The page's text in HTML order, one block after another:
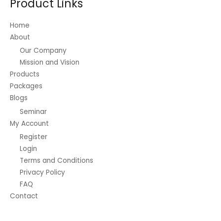
Product Links
Home
About
Our Company
Mission and Vision
Products
Packages
Blogs
Seminar
My Account
Register
Login
Terms and Conditions
Privacy Policy
FAQ
Contact